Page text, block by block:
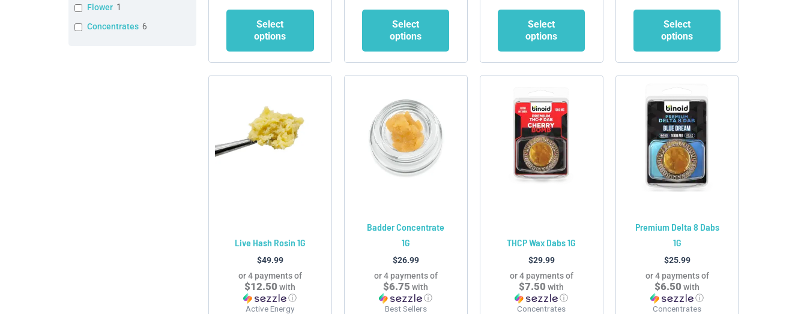
Flower 1
Concentrates 6
Select
options
Select
options
Select
options
Select
options
Live Hash Rosin 1G
$49.99
or 4 payments of
$12.50 with
ⓘ
Active Energy
has
multiple
variants.
on
product
page
Badder Concentrate
1G
$26.99
or 4 payments of
$6.75 with
ⓘ
Best Sellers
product
has
multiple
variants.
The
options
chosen
on
product
page
THCP Wax Dabs 1G
$29.99
or 4 payments of
$7.50 with
ⓘ
Concentrates
product
has
multiple
variants.
The
options
on
product
page
Premium Delta 8 Dabs
1G
$25.99
or 4 payments of
$6.50 with
ⓘ
Concentrates
product
has
multiple
variants.
The
options
may
chosen
on
product
page